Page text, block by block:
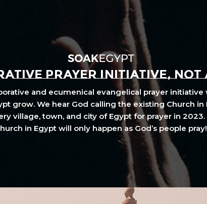
PRAYER INITIATIVE, NOT
and ecumenical evangelical prayer
grow. We hear God calling the existing Church in
village, town, and city of Egypt for prayer in
in Egypt will only happen as God’s people pray!